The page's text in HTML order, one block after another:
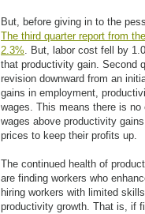
But, before giving in to the
The third quarter report from
2.3%. But, labor cost fell by
that productivity gain. Second
revision downward from an
gains in employment,
wages. This means there is
wages above productivity
prices to keep their profits up.
The continued health of
are finding workers who
hiring workers with limited
productivity growth. That is, if